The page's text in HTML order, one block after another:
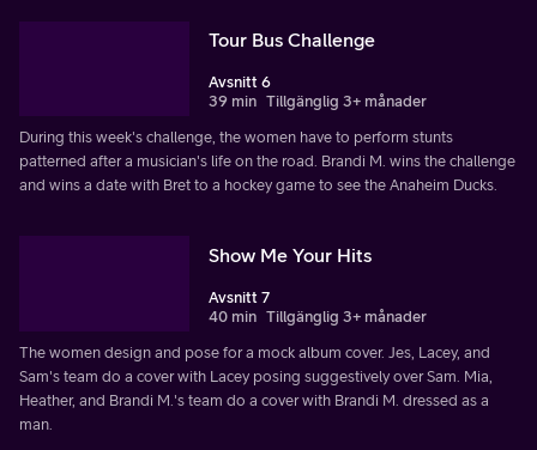
Tour Bus Challenge
Avsnitt 6
39 min Tillgänglig 3+ månader
During this week's challenge, the women have to perform stunts
patterned after a musician's life on the road. Brandi M. wins the challenge
and wins a date with Bret to a hockey game to see the Anaheim Ducks.
Show Me Your Hits
Avsnitt 7
40 min Tillgänglig 3+ månader
The women design and pose for a mock album cover. Jes, Lacey, and
Sam's team do a cover with Lacey posing suggestively over Sam. Mia,
Heather, and Brandi M.'s team do a cover with Brandi M. dressed as a
man.